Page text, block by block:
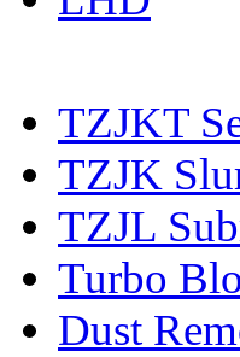
TZJKT
TZJK
TZJL
Turbo
Dust